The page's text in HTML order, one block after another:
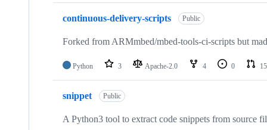
continuous-delivery-scripts Public
Forked from ARMmbed/mbed-tools-ci-scripts but
Python 3 Apache-2.0 4 0 15
snippet Public
A Python3 tool to extract code snippets from source